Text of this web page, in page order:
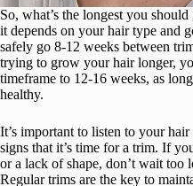
So, what’s the longest you
it depends on your hair type and
safely go 8-12 weeks between
trying to grow your hair longer,
timeframe to 12-16 weeks, as
healthy.
It’s important to listen to your
signs that it’s time for a trim. If
or a lack of shape, don’t wait too
Regular trims are the key to